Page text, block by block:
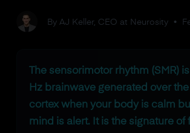
By AJ Keller, CEO at Neurosity•
The sensorimotor rhythm (SMR)
Hz brainwave generated over
cortex when your body is calm
mind is alert. It is the signature of